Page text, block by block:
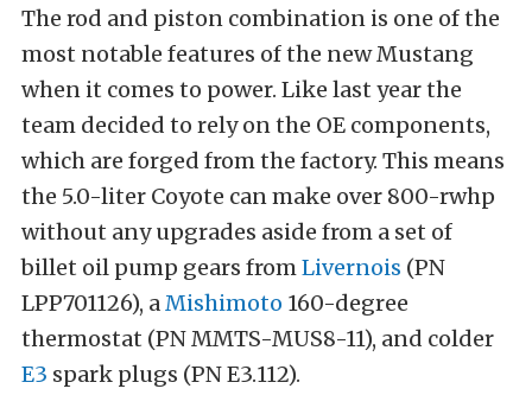
The rod and piston combination is one of the
most notable features of the new Mustang
when it comes to power. Like last year the
team decided to rely on the OE components,
which are forged from the factory. This means
the 5.0-liter Coyote can make over 800-rwhp
without any upgrades aside from a set of
billet oil pump gears fromLivernois (PN
LPP701126), aMishimoto 160-degree
thermostat (PN MMTS-MUS8-11), and colder
E3 spark plugs (PN E3.112).